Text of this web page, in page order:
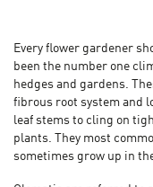
Every flower gardener
been the number one
hedges and gardens.
fibrous root system and
leaf stems to cling on
plants. They most
sometimes grow up in